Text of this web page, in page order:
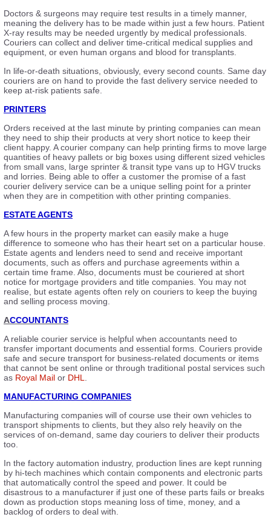
Doctors & surgeons may require test results in a timely manner,
meaning the delivery has to be made within just a few hours. Patient
X-ray results may be needed urgently by medical professionals.
Couriers can collect and deliver time-critical medical supplies and
equipment, or even human organs and blood for transplants.
In life-or-death situations, obviously, every second counts. Same day
couriers are on hand to provide the fast delivery service needed to
keep at-risk patients safe.
PRINTERS
Orders received at the last minute by printing companies can mean
they need to ship their products at very short notice to keep their
client happy. A courier company can help printing firms to move large
quantities of heavy pallets or big boxes using different sized vehicles
from small vans, large sprinter & transit type vans up to HGV trucks
and lorries. Being able to offer a customer the promise of a fast
courier delivery service can be a unique selling point for a printer
when they are in competition with other printing companies.
ESTATE AGENTS
A few hours in the property market can easily make a huge
difference to someone who has their heart set on a particular house.
Estate agents and lenders need to send and receive important
documents, such as offers and purchase agreements within a
certain time frame. Also, documents must be couriered at short
notice for mortgage providers and title companies. You may not
realise, but estate agents often rely on couriers to keep the buying
and selling process moving.
ACCOUNTANTS
A reliable courier service is helpful when accountants need to
transfer important documents and essential forms. Couriers provide
safe and secure transport for business-related documents or items
that cannot be sent online or through traditional postal services such
as Royal Mail or DHL
MANUFACTURING COMPANIES
Manufacturing companies will of course use their own vehicles to
transport shipments to clients, but they also rely heavily on the
services of on-demand, same day couriers to deliver their products
too.
In the factory automation industry, production lines are kept running
by hi-tech machines which contain components and electronic parts
that automatically control the speed and power. It could be
disastrous to a manufacturer if just one of these parts fails or breaks
down as production stops meaning loss of time, money, and a
backlog of orders to deal with.